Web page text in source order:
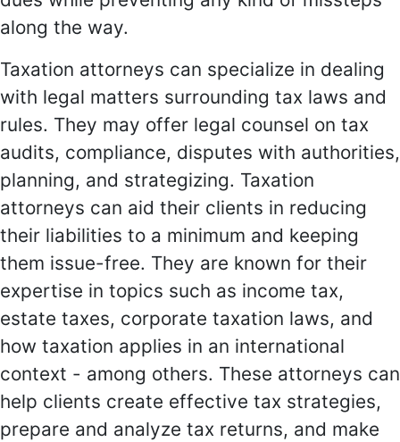
along the way.
Taxation attorneys can specialize in dealing
with legal matters surrounding tax laws and
rules. They may offer legal counsel on tax
audits, compliance, disputes with authorities,
planning, and strategizing. Taxation
attorneys can aid their clients in reducing
their liabilities to a minimum and keeping
them issue-free. They are known for their
expertise in topics such as income tax,
estate taxes, corporate taxation laws, and
how taxation applies in an international
context - among others. These attorneys can
help clients create effective tax strategies,
prepare and analyze tax returns, and make